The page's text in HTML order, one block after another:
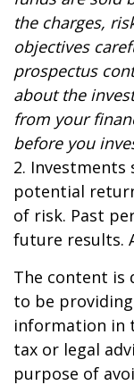
the charges,
objectives
prospectus
about the
from your
before you
2. Investments
potential
of risk. Past
future results.
The content is
to be
information in
tax or legal
purpose of